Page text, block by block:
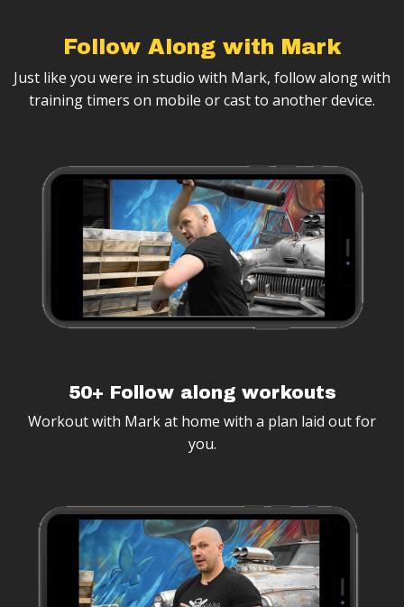
Follow Along with Mark
Just like you were in studio with Mark, follow along with
training timers on mobile or cast to another device.
50+ Follow along workouts
Workout with Mark at home with a plan laid out for
you.